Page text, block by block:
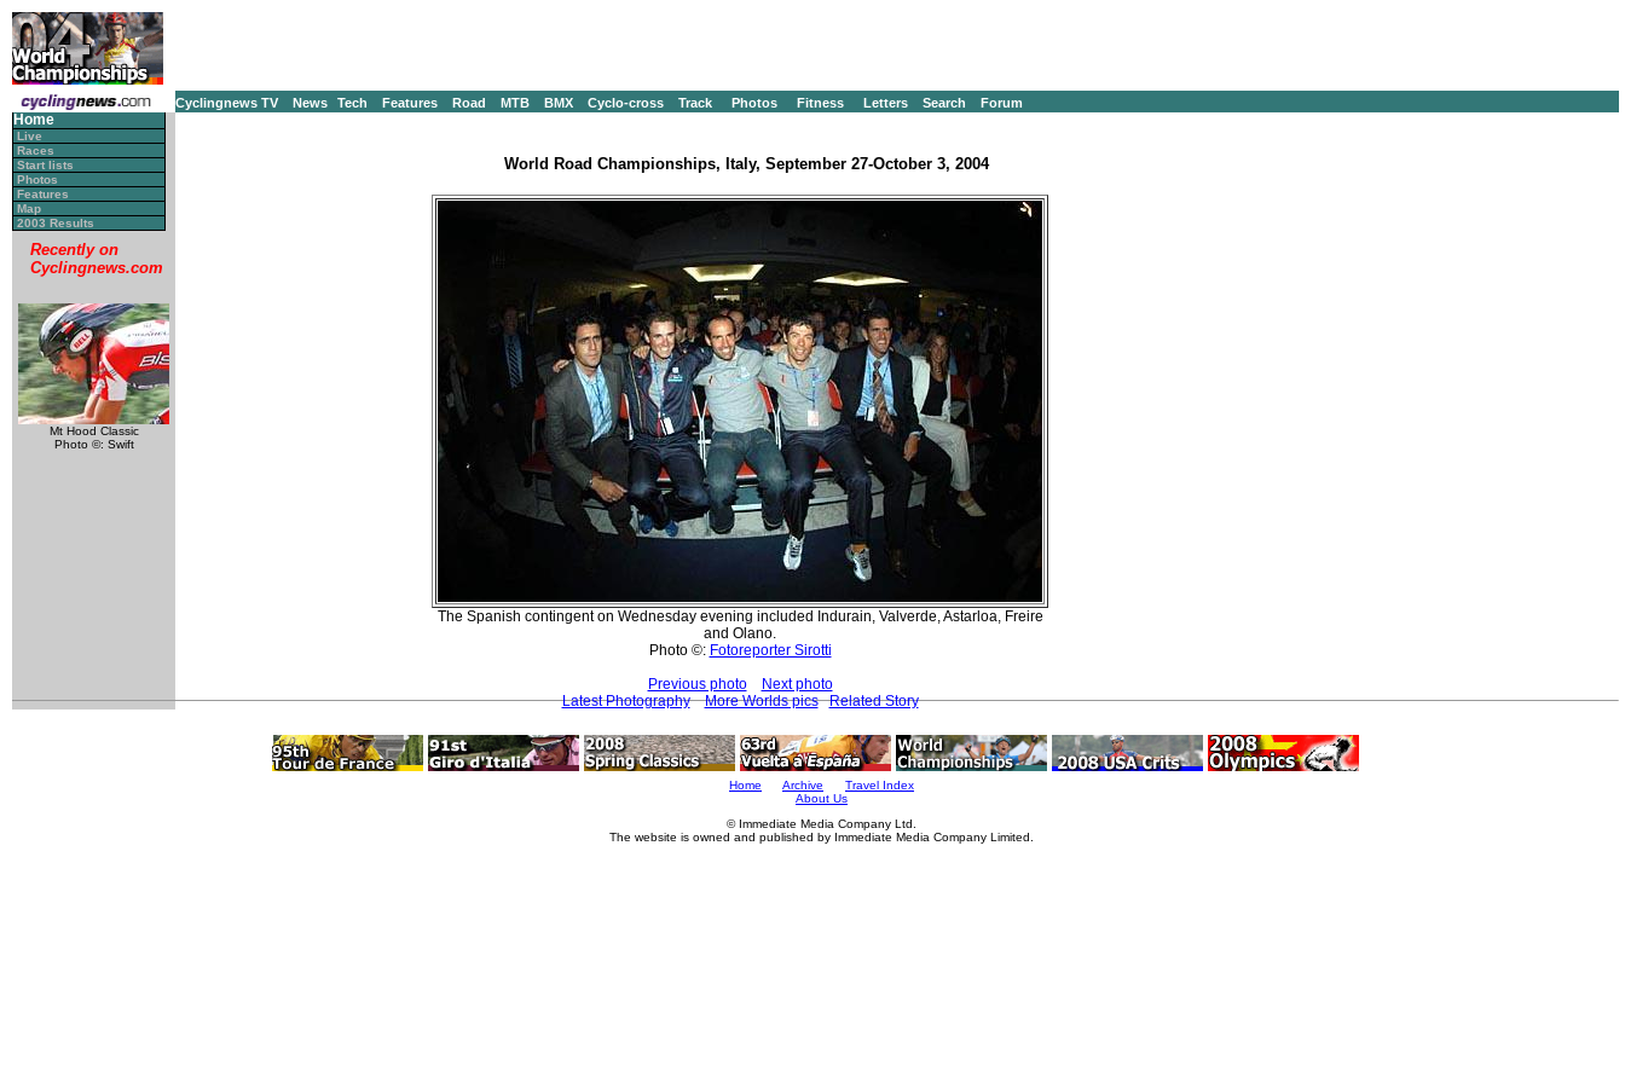
Cyclingnews TV News Tech Features Road MTB BMX Cyclo-cross Track Photos Fitness Letters Search Forum
Home
Live
Races
Start lists
Photos
Features
Map
2003 Results
Recently on
Cyclingnews.com
Mt Hood Classic
Photo ©: Swift
World Road Championships, Italy, September 27-October 3, 2004
The Spanish contingent on Wednesday evening included Indurain, Valverde, Astarloa, Freire
and Olano.
Photo ©: Fotoreporter Sirotti
Previous photo
Next photo
Latest Photography
More Worlds pics Related Story
Home Archive
Travel Index
About Us
© Immediate Media Company Ltd.
The website is owned and published by Immediate Media Company Limited.